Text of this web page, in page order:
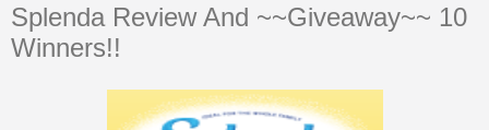
Splenda Review And ~~Giveaway~~ 10
Winners!!